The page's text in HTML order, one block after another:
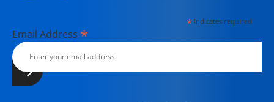
*indicates required
Email Address *